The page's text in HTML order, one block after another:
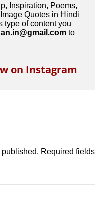
Inspiration, Poems,
Quotes in Hindi
type of content you
to
on Instagram
published. Required fields